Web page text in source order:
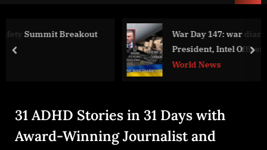
to
print
War Day 147: war diaries w/Advisor to
President, Intel Officer @arestovych &
World News
prev
31 ADHD Stories in 31 Days with
Award-Winning Journalist and